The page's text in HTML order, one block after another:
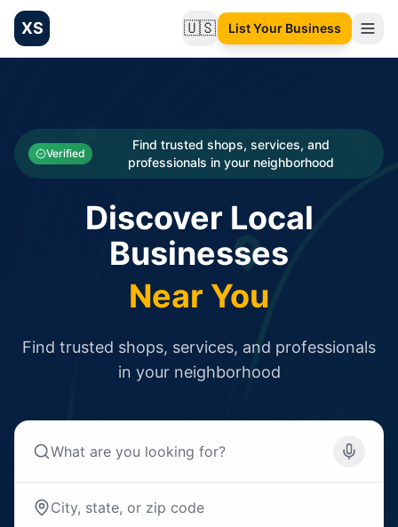
XS 🇺🇸Change language
List Your Business
Categories
Businesses
Verified
Find trusted shops, services, and
professionals in your neighborhood
Discover Local
Businesses
Near You
Find trusted shops, services, and professionals
in your neighborhood